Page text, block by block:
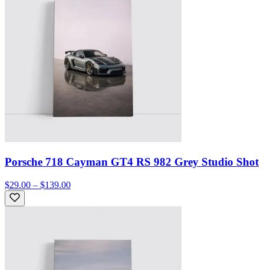
Porsche 718 Cayman GT4 RS 982 Grey Studio Shot
$29.00 – $139.00